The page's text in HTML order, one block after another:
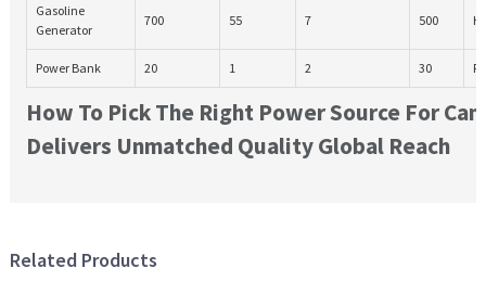
How To Pick The Right Power Source For
Delivers Unmatched Quality Global Reach
Gasoline
Generator
700 55 7 500
Power Bank 20 1 2 30
Related Products